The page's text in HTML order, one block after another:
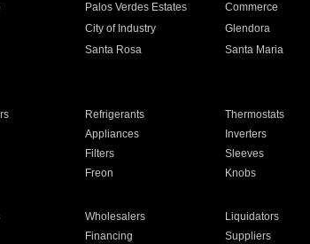
Palos Verdes Estates Commerce
City of Industry Glendora
Santa Rosa Santa Maria
Refrigerants Thermostats
Appliances Inverters
Filters Sleeves
Freon Knobs
Wholesalers Liquidators
Financing Suppliers